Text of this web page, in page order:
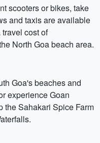
scooters or bikes, take
and taxis are available
cost of
North Goa beach area.
Goa's beaches and
experience Goan
the Sahakari Spice Farm